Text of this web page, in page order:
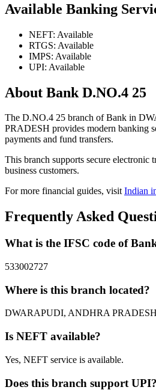
Available Banking
NEFT: Available
RTGS: Available
IMPS: Available
UPI: Available
About Bank D.NO.4 25
The D.NO.4 25 branch of Bank in
PRADESH provides modern banking
payments and fund transfers.
This branch supports secure electronic
business customers.
For more financial guides, visitIndian
Frequently Asked
What is the IFSC code of
533002727
Where is this branch located?
DWARAPUDI, ANDHRA PRADESH
Is NEFT available?
Yes, NEFT service is available.
Does this branch support UPI?